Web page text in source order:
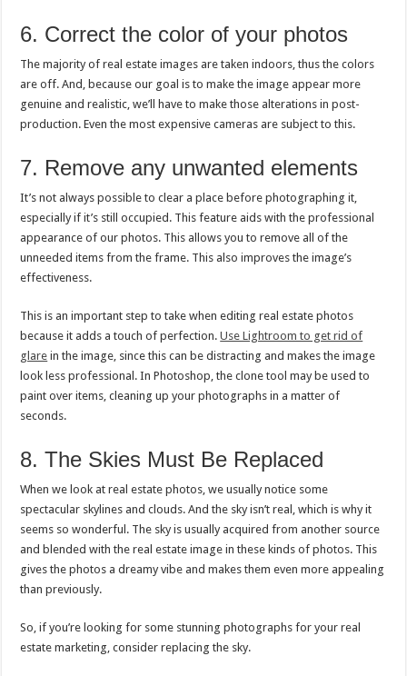
6. Correct the color of your photos
The majority of real estate images are taken indoors, thus the colors
are off. And, because our goal is to make the image appear more
genuine and realistic, we’ll have to make those alterations in post-
production. Even the most expensive cameras are subject to this.
7. Remove any unwanted elements
It’s not always possible to clear a place before photographing it,
especially if it’s still occupied. This feature aids with the professional
appearance of our photos. This allows you to remove all of the
unneeded items from the frame. This also improves the image’s
effectiveness.
This is an important step to take when editing real estate photos
because it adds a touch of perfection.Use Lightroom to get rid of
glare in the image, since this can be distracting and makes the image
look less professional. In Photoshop, the clone tool may be used to
paint over items, cleaning up your photographs in a matter of
seconds.
8. The Skies Must Be Replaced
When we look at real estate photos, we usually notice some
spectacular skylines and clouds. And the sky isn’t real, which is why it
seems so wonderful. The sky is usually acquired from another source
and blended with the real estate image in these kinds of photos. This
gives the photos a dreamy vibe and makes them even more appealing
than previously.
So, if you’re looking for some stunning photographs for your real
estate marketing, consider replacing the sky.